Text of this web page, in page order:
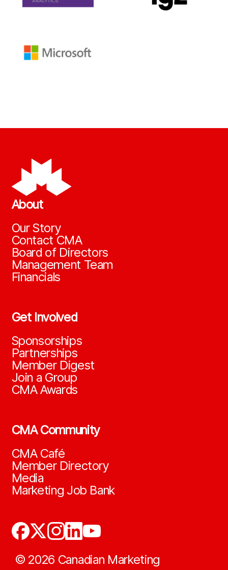
About
Our Story
Contact CMA
Board of Directors
Management Team
Financials
Get Involved
Sponsorships
Partnerships
Member Digest
Join a Group
CMA Awards
CMA Community
CMA Café
Member Directory
Media
Marketing Job Bank
© 2026 Canadian Marketing